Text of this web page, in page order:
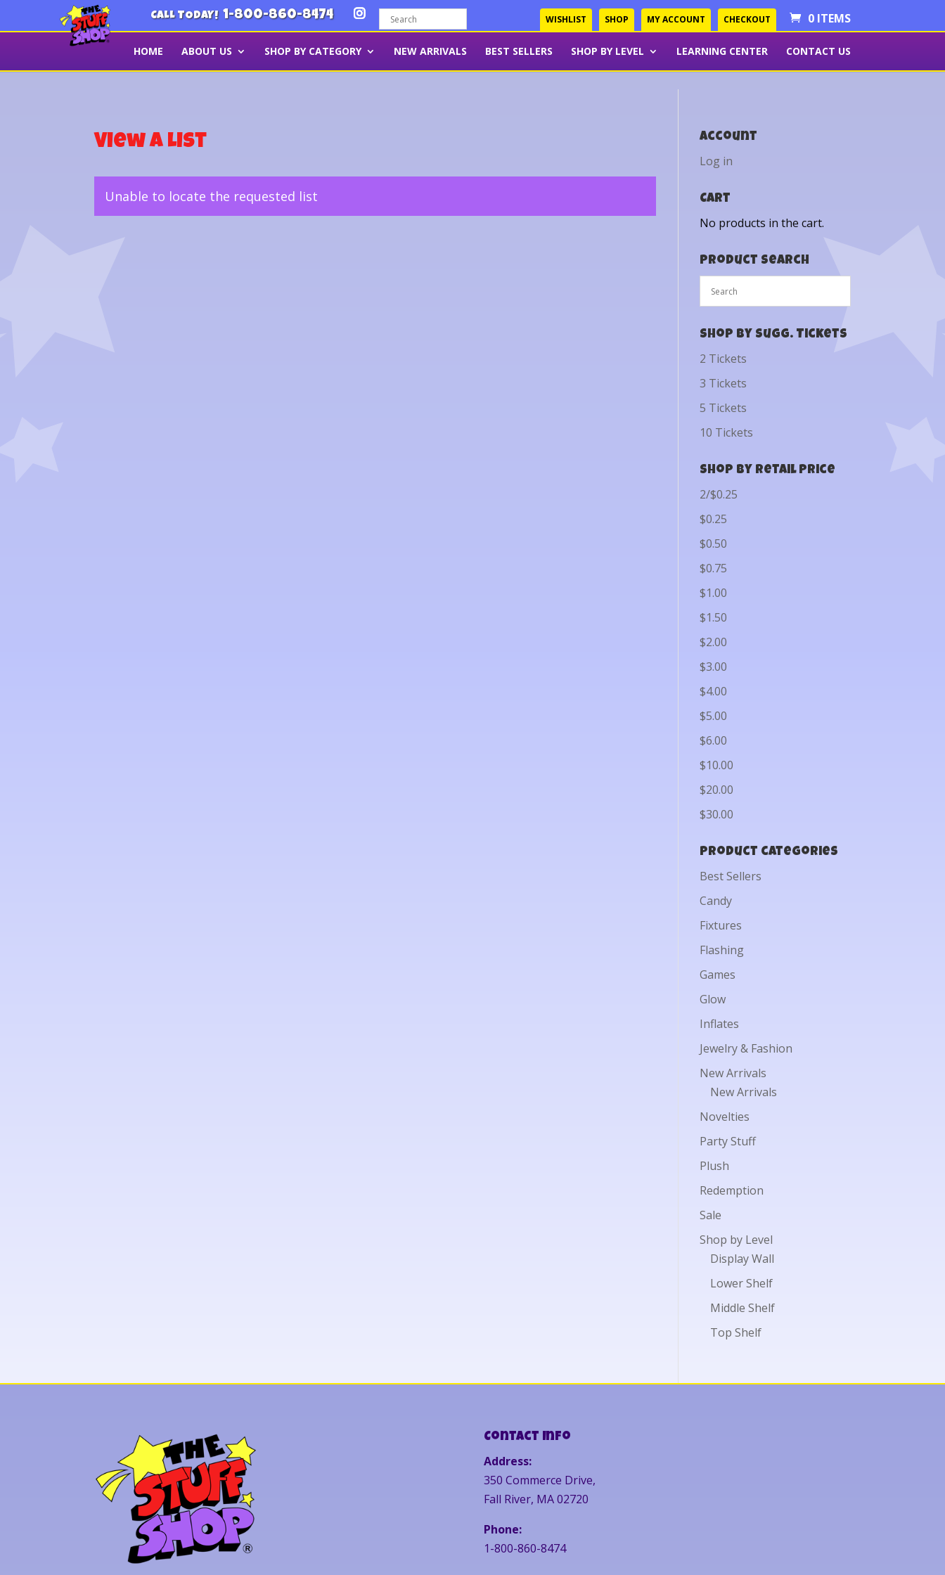
CALL TODAY! 1-800-860-8474 WISHLIST SHOP MY ACCOUNT CHECKOUT 0 ITEMS
HOME ABOUT US SHOP BY CATEGORY NEW ARRIVALS BEST SELLERS SHOP BY LEVEL LEARNING CENTER CONTACT US
View a List
Unable to locate the requested list
Account
Log in
Cart
No products in the cart.
Product Search
Shop by Sugg. Tickets
2 Tickets
3 Tickets
5 Tickets
10 Tickets
Shop by Retail Price
2/$0.25
$0.25
$0.50
$0.75
$1.00
$1.50
$2.00
$3.00
$4.00
$5.00
$6.00
$10.00
$20.00
$30.00
Product categories
Best Sellers
Candy
Fixtures
Flashing
Games
Glow
Inflates
Jewelry & Fashion
New Arrivals
New Arrivals
Novelties
Party Stuff
Plush
Redemption
Sale
Shop by Level
Display Wall
Lower Shelf
Middle Shelf
Top Shelf
Contact Info
Address:
350 Commerce Drive,
Fall River, MA 02720
Phone:
1-800-860-8474